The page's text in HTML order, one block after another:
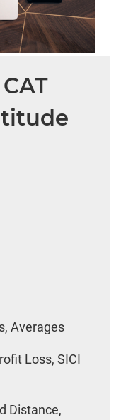
Averages
Loss, SICI
Distance,